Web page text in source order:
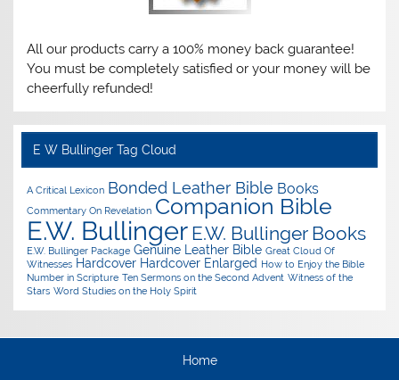
All our products carry a 100% money back guarantee!
You must be completely satisfied or your money will be
cheerfully refunded!
E W Bullinger Tag Cloud
A Critical Lexicon Bonded Leather Bible Books
Commentary On Revelation Companion Bible
E.W. Bullinger E.W. Bullinger Books
E.W. Bullinger Package Genuine Leather Bible Great Cloud Of
Witnesses Hardcover Hardcover Enlarged How to Enjoy the Bible
Number in Scripture Ten Sermons on the Second Advent Witness of the
Stars Word Studies on the Holy Spirit
Home